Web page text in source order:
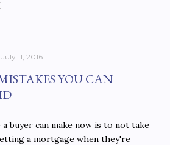
July 11, 2016
YOU CAN
buyer can make now is to not take
a mortgage when they're